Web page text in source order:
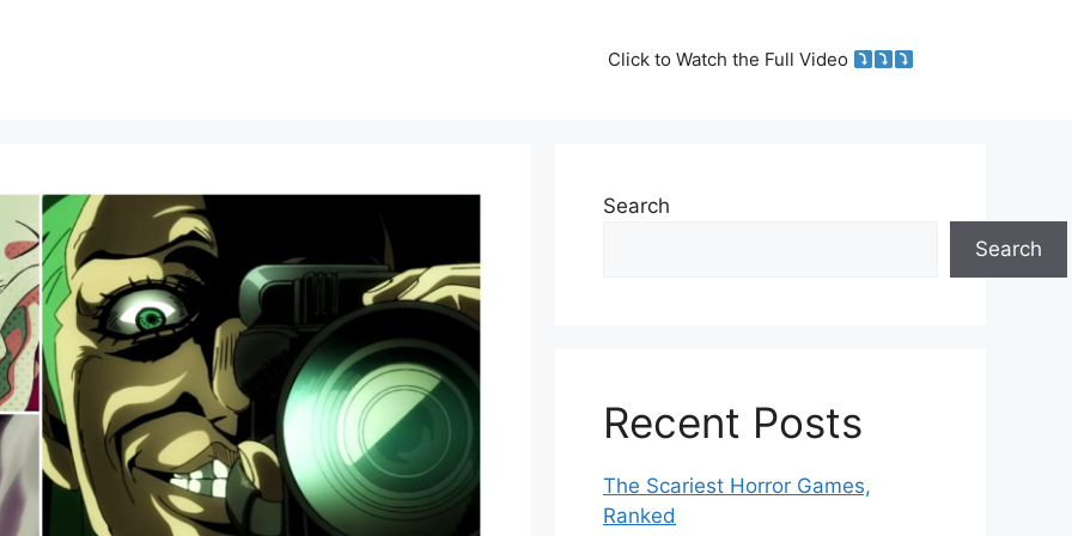
Click to Watch the Full Video
Search
Search
Recent Posts
The Scariest Horror Games,
Ranked